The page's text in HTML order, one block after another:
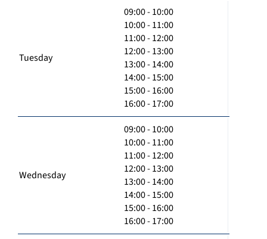
Tuesday
09:00 - 10:00
10:00 - 11:00
11:00 - 12:00
12:00 - 13:00
13:00 - 14:00
14:00 - 15:00
15:00 - 16:00
16:00 - 17:00
Wednesday
09:00 - 10:00
10:00 - 11:00
11:00 - 12:00
12:00 - 13:00
13:00 - 14:00
14:00 - 15:00
15:00 - 16:00
16:00 - 17:00